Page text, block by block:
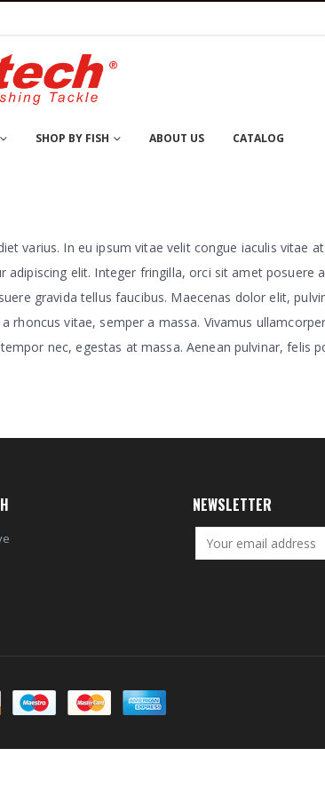
SHOP BY FISH ABOUT US CATALOG
varius. In eu ipsum vitae velit congue iaculis vitae
elit. Integer fringilla, orci sit amet posuere
gravida tellus faucibus. Maecenas dolor elit,
vitae, semper a massa. Vivamus
nec, egestas at massa. Aenean pulvinar, felis
NEWSLETTER